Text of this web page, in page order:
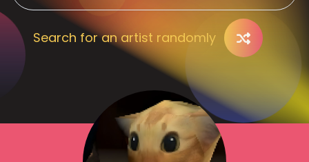
Search for an artist randomly